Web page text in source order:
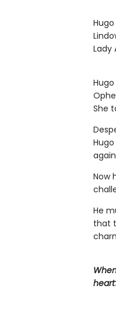
Lady
She
Now
He
that